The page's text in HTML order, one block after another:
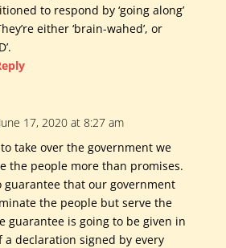
to respond by ‘going along’
either ‘brain-wahed’, or
17, 2020 at 8:27 am
take over the government we
the people more than promises.
guarantee that our government
the people but serve the
guarantee is going to be given in
a declaration signed by every